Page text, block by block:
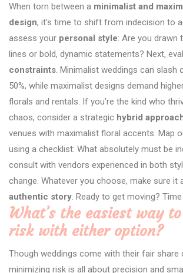
When torn between a minimalist and
design, it’s time to shift from indecision to
assess your personal style: Are you drawn
lines or bold, dynamic statements? Next,
constraints. Minimalist weddings can slash
50%, while maximalist designs demand
florals and rentals. If you’re the kind who
chaos, consider a strategic hybrid
venues with maximalist floral accents. Map
using a checklist: What absolutely must be
consult with vendors experienced in both
change. Whatever you choose, make sure it
authentic story. Ready to get moving?
What’s the easiest way
risk with either option?
Though weddings come with their fair share
minimizing risk is all about precision and